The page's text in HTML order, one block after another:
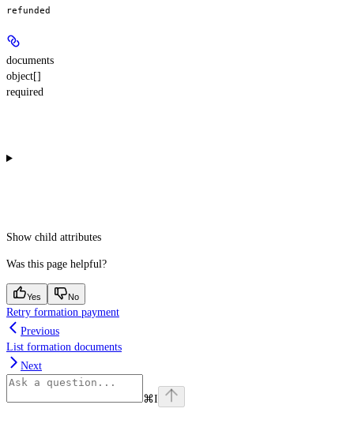
refunded
documents
object[]
required
Show child attributes
Was this page helpful?
Yes No
Retry formation payment
Previous
List formation documents
Next
⌘I